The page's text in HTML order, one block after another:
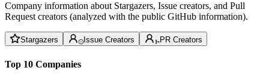
Company information about Stargazers, Issue creators, and Pull
Request creators (analyzed with the public GitHub information).
Stargazers Issue Creators PR Creators
Top 10 Companies